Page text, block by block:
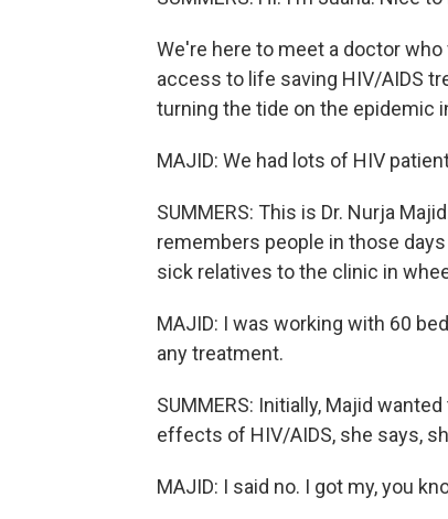
We're here to meet a doctor
access to life saving HIV/AIDS
turning the tide on the epidemic
MAJID: We had lots of HIV
SUMMERS: This is Dr. Nurja
remembers people in those
sick relatives to the clinic in
MAJID: I was working with 60
any treatment.
SUMMERS: Initially, Majid
effects of HIV/AIDS, she says,
MAJID: I said no. I got my, you